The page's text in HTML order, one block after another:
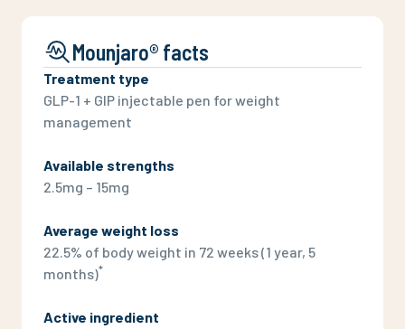
Mounjaro® facts
Treatment type
GLP-1 + GIP injectable pen for weight
management
Available strengths
2.5mg – 15mg
Average weight loss
22.5% of body weight in 72 weeks (1 year, 5
months)*
Active ingredient